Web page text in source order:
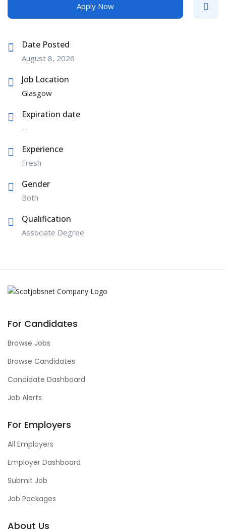
Apply Now
Date Posted
August 8, 2026
Job Location
Glasgow
Expiration date
--
Experience
Fresh
Gender
Both
Qualification
Associate Degree
For Candidates
Browse Jobs
Browse Candidates
Candidate Dashboard
Job Alerts
For Employers
All Employers
Employer Dashboard
Submit Job
Job Packages
About Us